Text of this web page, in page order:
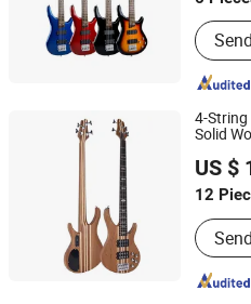
Main
Drum,
4-String
Solid
US $
12
Type :
Huizhou Lecheng Development
Guangdong, China